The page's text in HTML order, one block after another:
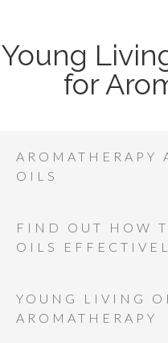
Young
for
AROMATHERAPY
OILS
FIND OUT HOW
OILS
YOUNG LIVING
AROMATHERAPY